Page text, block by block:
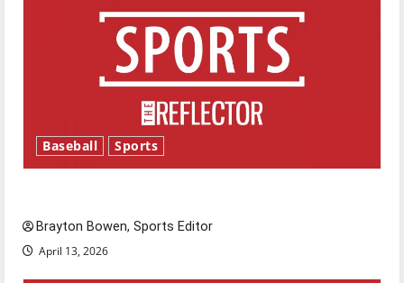
Baseball Sports
Brayton Bowen, Sports Editor
April 13, 2026